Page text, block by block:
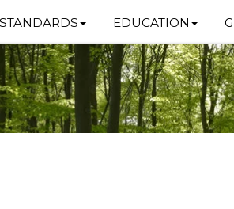
EDUCATION